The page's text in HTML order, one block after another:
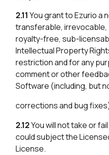
2.11 You grant to Ezurio a
transferable, irrevocable,
royalty-free, sub-
Intellectual Property
restriction and for any
comment or other
Software (including, but
corrections and bug
2.12You will not take or
could subject the
License.